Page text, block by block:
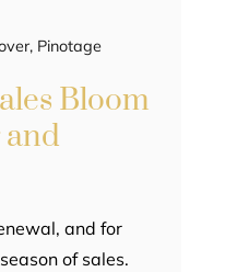
, Pinotage
Bloom
and for
of sales.